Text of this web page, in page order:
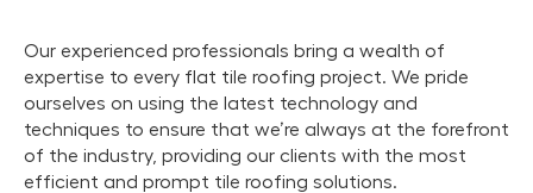
Our experienced professionals bring a wealth of
expertise to every flat tile roofing project. We pride
ourselves on using the latest technology and
techniques to ensure that we’re always at the forefront
of the industry, providing our clients with the most
efficient and prompt tile roofing solutions.